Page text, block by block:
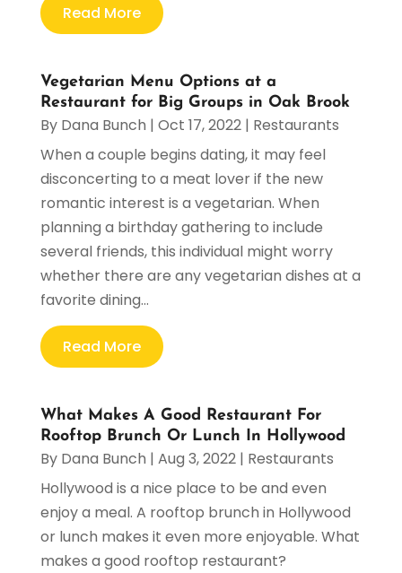
Read More
Vegetarian Menu Options at a
Restaurant for Big Groups in Oak Brook
By Dana Bunch | Oct 17, 2022| Restaurants
When a couple begins dating, it may feel
disconcerting to a meat lover if the new
romantic interest is a vegetarian. When
planning a birthday gathering to include
several friends, this individual might worry
whether there are any vegetarian dishes at a
favorite dining...
Read More
What Makes A Good Restaurant For
Rooftop Brunch Or Lunch In Hollywood
By Dana Bunch | Aug 3, 2022| Restaurants
Hollywood is a nice place to be and even
enjoy a meal. A rooftop brunch in Hollywood
or lunch makes it even more enjoyable. What
makes a good rooftop restaurant?